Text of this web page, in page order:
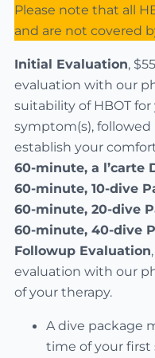
Please note that all
and are not covered
Initial Evaluation,
evaluation with our
suitability of HBOT
symptom(s),
establish your
60-minute, a l’carte
60-minute, 10-dive
60-minute, 20-dive
60-minute, 40-dive
Followup Evaluation
evaluation with our
of your therapy.
A dive package
time of your first